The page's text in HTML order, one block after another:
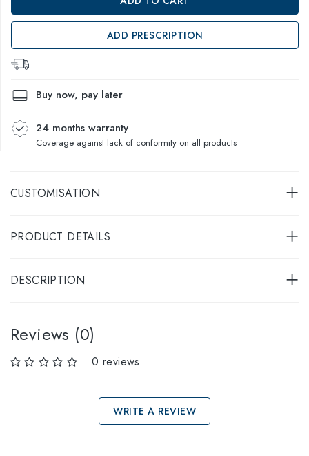
ADD PRESCRIPTION
Buy now, pay later
24 months warranty
Coverage against lack of conformity on all products
CUSTOMISATION
PRODUCT DETAILS
DESCRIPTION
Reviews (0)
0 reviews
WRITE A REVIEW